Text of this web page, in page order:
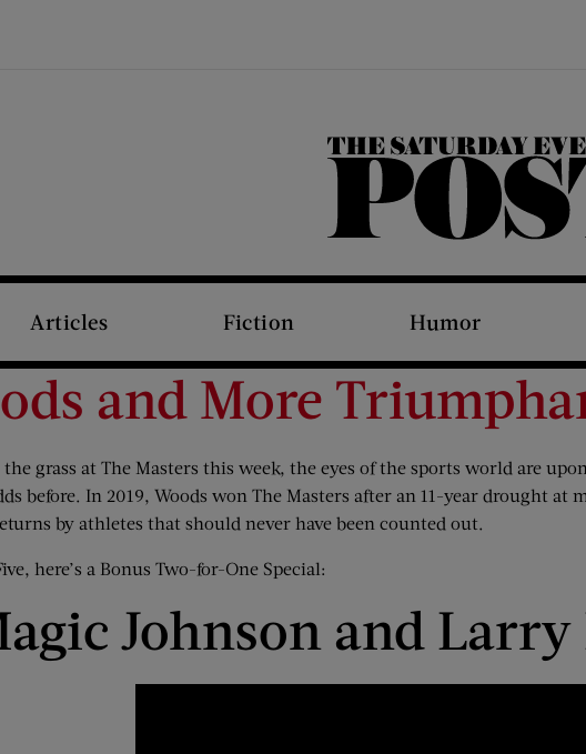
The Saturday Evening Post
Articles Fiction Humor
and More
the grass at The Masters this week, the eyes of the sports world are
before. In 2019, Woods won The Masters after an 11-year drought
by athletes that should never have been counted out.
here’s a Bonus Two-for-One Special:
Johnson and